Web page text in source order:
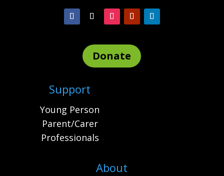
Donate
Support
Young Person
Parent/Carer
Professionals
About